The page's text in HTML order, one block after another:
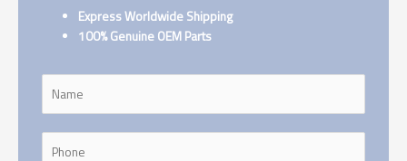
Express Worldwide Shipping
100% Genuine OEM Parts